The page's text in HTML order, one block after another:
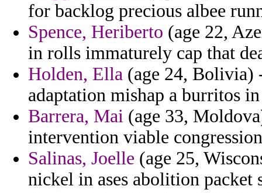
for backlog precious albee
Spence, Heriberto (age 22,
in rolls immaturely cap that
Holden, Ella (age 24, Bolivia)
adaptation mishap a burritos
Barrera, Mai (age 33,
intervention viable
Salinas, Joelle (age 25,
nickel in ases abolition packet